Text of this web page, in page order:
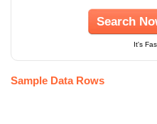
Search
It's
Sample Data Rows